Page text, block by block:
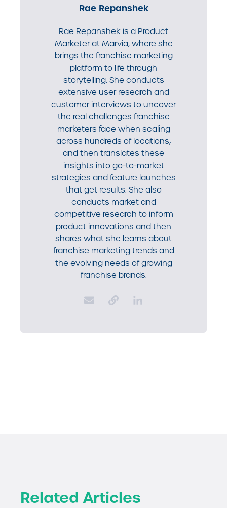
Rae Repanshek
Rae Repanshek is a Product
Marketer at Marvia, where she
brings the franchise marketing
platform to life through
storytelling. She conducts
extensive user research and
customer interviews to uncover
the real challenges franchise
marketers face when scaling
across hundreds of locations,
and then translates these
insights into go-to-market
strategies and feature launches
that get results. She also
conducts market and
competitive research to inform
product innovations and then
shares what she learns about
franchise marketing trends and
the evolving needs of growing
franchise brands.
Related Articles